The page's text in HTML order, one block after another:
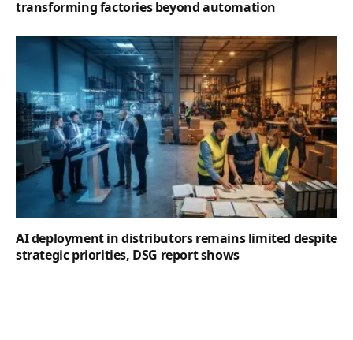
transforming factories beyond automation
AI deployment in distributors remains limited despite
strategic priorities, DSG report shows